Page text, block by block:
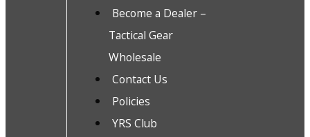
Become a Dealer –
Tactical Gear
Wholesale
Contact Us
Policies
YRS Club